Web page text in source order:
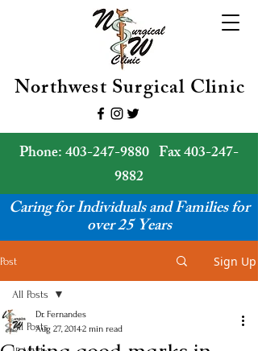
Phone:403-247-9880 Fax403-247-
9882
Caring for Individuals and Families for
over 25 Years
Northwest Surgical Clinic
Post Sign Up
All Posts
All Posts
Dr. Fernandes
Aug 27, 20142 min read